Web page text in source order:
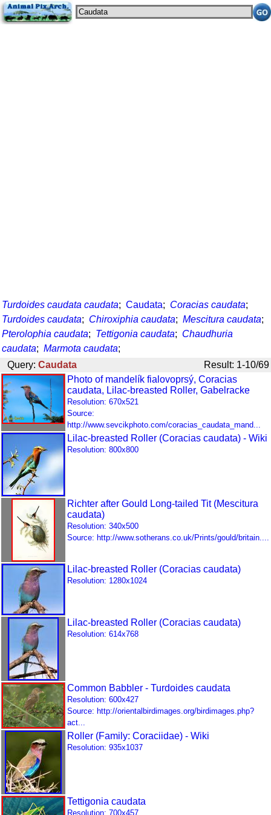
Turdoides caudata caudata; Caudata; Coracias caudata;
Turdoides caudata; Chiroxiphia caudata; Mescitura caudata;
Pterolophia caudata; Tettigonia caudata; Chaudhuria
caudata; Marmota caudata;
Query: Caudata
Result: 1-10/69
Photo of mandelík fialovoprsý, Coracias
caudata, Lilac-breasted Roller, Gabelracke
Resolution: 670x521
Source:
http://www.sevcikphoto.com/coracias_caudata_mand...
Lilac-breasted Roller (Coracias caudata) - Wiki
Resolution: 800x800
Richter after Gould Long-tailed Tit (Mescitura
caudata)
Resolution: 340x500
Source: http://www.sotherans.co.uk/Prints/gould/britain....
Lilac-breasted Roller (Coracias caudata)
Resolution: 1280x1024
Lilac-breasted Roller (Coracias caudata)
Resolution: 614x768
Common Babbler - Turdoides caudata
Resolution: 600x427
Source: http://orientalbirdimages.org/birdimages.php?
act...
Roller (Family: Coraciidae) - Wiki
Resolution: 935x1037
Tettigonia caudata
Resolution: 700x457